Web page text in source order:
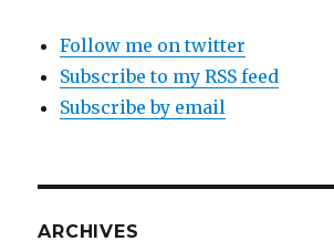
Follow me on twitter
Subscribe to my RSS feed
Subscribe by email
ARCHIVES